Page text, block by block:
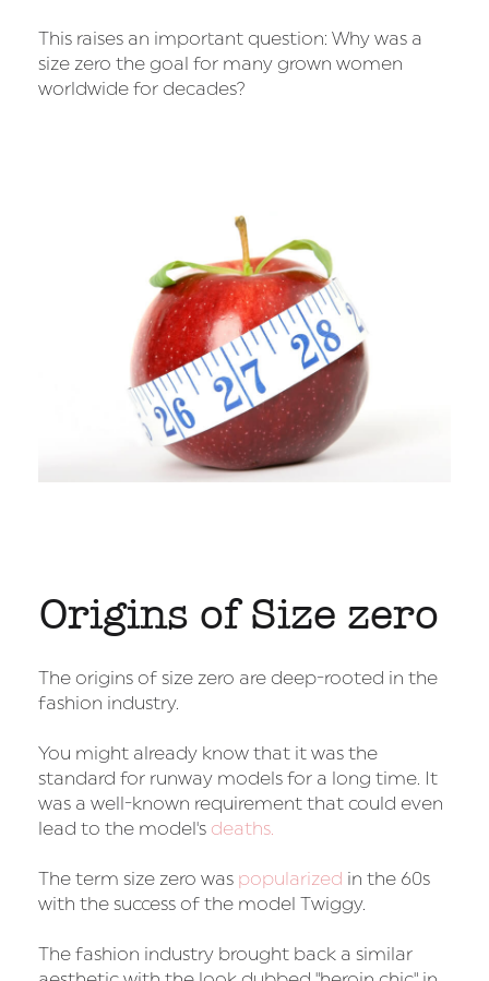
This raises an important question: Why was a
size zero the goal for many grown women
worldwide for decades?
Origins of Size zero
The origins of size zero are deep-rooted in the
fashion industry.
You might already know that it was the
standard for runway models for a long time. It
was a well-known requirement that could even
lead to the model's deaths.
The term size zero was popularized in the 60s
with the success of the model Twiggy.
The fashion industry brought back a similar